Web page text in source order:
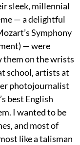
sleek, millennial
— a delightful
Symphony
— were
them on the wrists
school, artists at
photojournalist
best English
I wanted to be
and most of
like a talisman